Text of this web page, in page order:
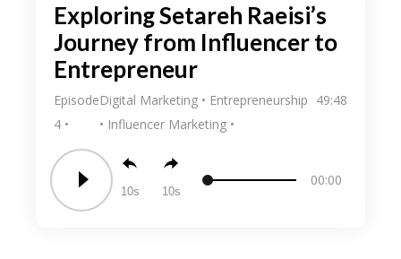
Exploring Setareh Raeisi’s
Journey from Influencer to
Entrepreneur
Episode
4
Digital Marketing
Entrepreneurship
Influencer Marketing
49:48
10 10
00:00